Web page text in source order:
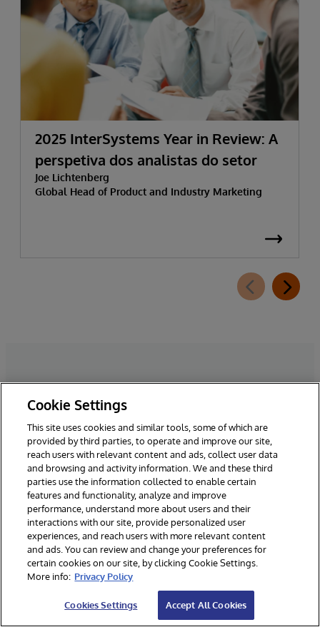
2025 InterSystems Year in Review: A
perspetiva dos analistas do setor
Joe Lichtenberg
Global Head of Product and Industry Marketing
Dê o próximo passo
Nós adoraríamos conversar. Preencha
o formulário e entraremos em
contato!
*Campos Obrigatórios
Cookie Settings
This site uses cookies and similar tools, some of which are
provided by third parties, to operate and improve our site,
reach users with relevant content and ads, collect user data
and browsing and activity information. We and these third
parties use the information collected to enable certain
features and functionality, analyze and improve
performance, understand more about users and their
interactions with our site, provide personalized user
experiences, and reach users with more relevant content
and ads. You can review and change your preferences for
certain cookies on our site, by clicking Cookie Settings.
More info: Privacy Policy
Cookies Settings Accept All Cookies